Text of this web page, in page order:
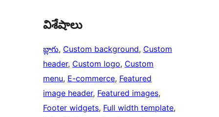
విశేషాలు
బ్లాగు, Custom background, Custom
header, Custom logo, Custom
menu, E-commerce, Featured
image header, Featured images
Footer widgets, Full width template